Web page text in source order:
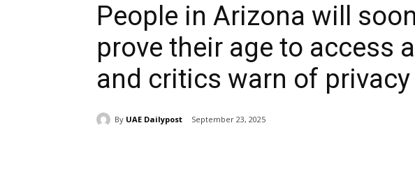
People in Arizona will
prove their age to access
and critics warn of
By UAE Dailypost September 23, 2025